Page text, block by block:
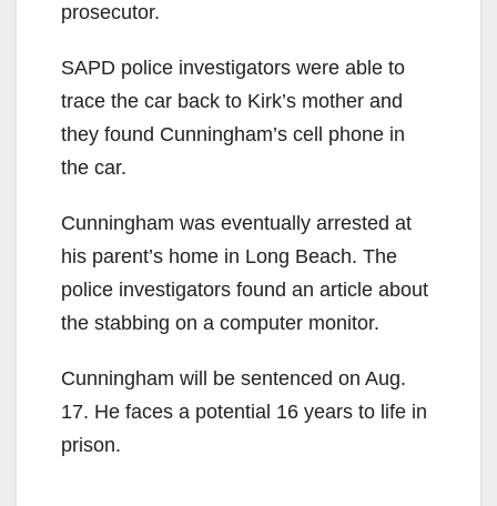
prosecutor.
SAPD police investigators were able to
trace the car back to Kirk’s mother and
they found Cunningham’s cell phone in
the car.
Cunningham was eventually arrested at
his parent’s home in Long Beach. The
police investigators found an article about
the stabbing on a computer monitor.
Cunningham will be sentenced on Aug.
17. He faces a potential 16 years to life in
prison.